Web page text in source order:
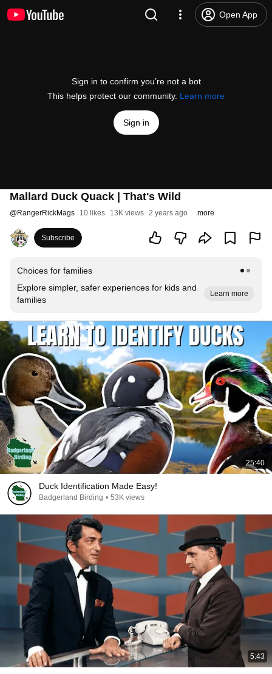
Open App
Sign in to confirm you’re not a bot
This helps protect our community. Learn more
Sign in
Mallard Duck Quack | That's Wild
@RangerRickMags 10 likes 13K views 2 years ago more
Subscribe
Choices for families
Explore simpler, safer experiences for kids and
families
Learn more
25:40
Duck Identification Made Easy!
Badgerland Birding • 53K views
5:43